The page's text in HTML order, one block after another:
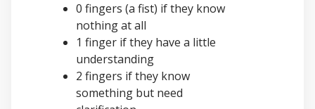
0 fingers (a fist) if they know
nothing at all
1 finger if they have a little
understanding
2 fingers if they know
something but need